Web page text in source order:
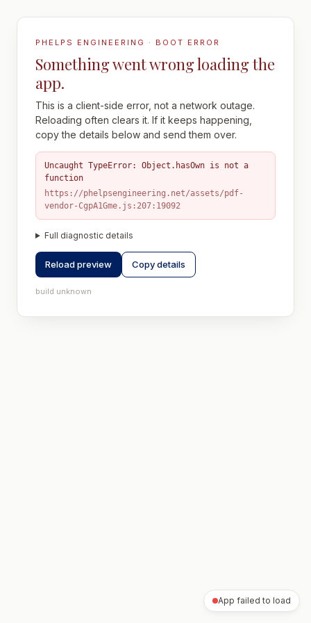
PHELPS ENGINEERING · BOOT ERROR
Something went wrong loading the
app.
This is a client-side error, not a network outage.
Reloading often clears it. If it keeps happening,
copy the details below and send them over.
Uncaught TypeError: Object.hasOwn is not a
function
https://phelpsengineering.net/assets/pdf-
vendor-CgpA1Gme.js:207:19092
Full diagnostic details
Reload preview Copy details
build unknown
App failed to load